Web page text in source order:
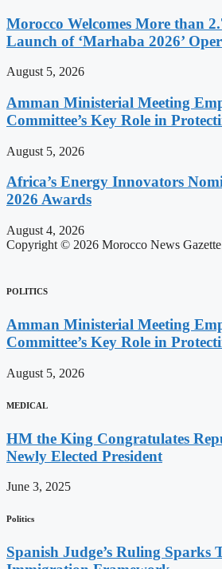
Morocco Welcomes More than
Launch of ‘Marhaba 2026’
August 5, 2026
Amman Ministerial Meeting
Committee’s Key Role in
August 5, 2026
Africa’s Energy Innovators
2026 Awards
August 4, 2026
Copyright © 2026 Morocco News
POLITICS
Amman Ministerial Meeting
Committee’s Key Role in
August 5, 2026
MEDICAL
HM the King Congratulates
Newly Elected President
June 3, 2025
Politics
Spanish Judge’s Ruling Sparks